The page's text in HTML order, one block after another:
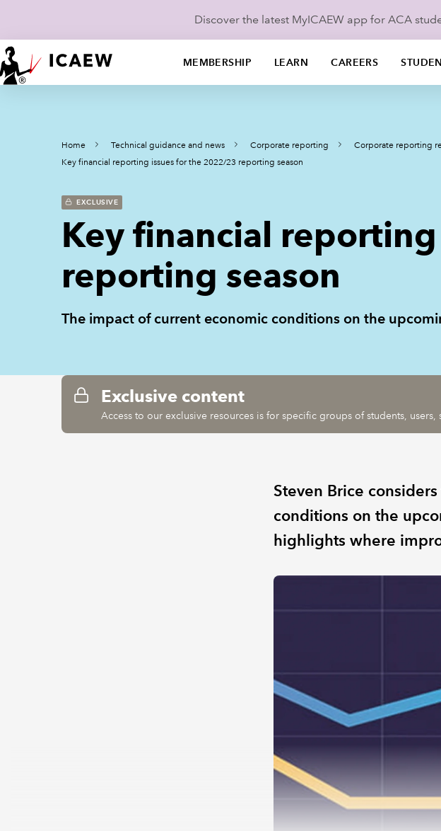
Discover the latest MyICAEW app for ACA
MEMBERSHIP LEARN CAREERS
Home Technical guidance and news Corporate reporting Corporate reporting
Key financial reporting issues for the 2022/23 reporting season
EXCLUSIVE
Key financial
reporting season
The impact of current economic conditions on the
Exclusive content
Access to our exclusive resources is for specific groups of students, users,
Steven Brice
conditions on the
highlights where